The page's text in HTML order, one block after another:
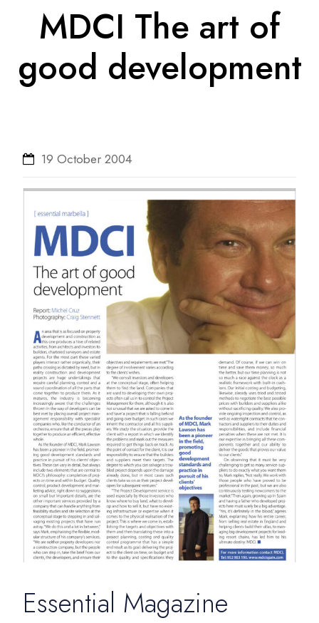
MDCI The art of
good development
19 October 2004
Essential Magazine